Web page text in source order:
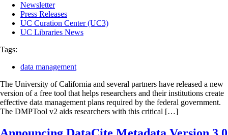
Newsletter
Press Releases
UC Curation Center (UC3)
UC Libraries News
Tags:
data management
The University of California and several partners have released a new
version of a free tool that helps researchers and their institutions create
effective data management plans required by the federal government.
The DMPTool v2 aids researchers with this critical […]